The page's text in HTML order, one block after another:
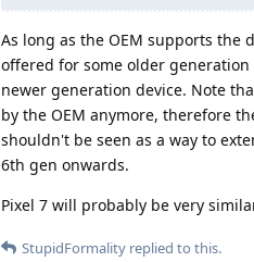
As long as the OEM supports the
offered for some older generation
newer generation device. Note
by the OEM anymore, therefore
shouldn't be seen as a way to
6th gen onwards.
Pixel 7 will probably be very
StupidFormality replied to this.